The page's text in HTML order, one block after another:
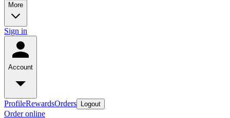
More
Sign in
Account
ProfileRewardsOrders Logout
Order online